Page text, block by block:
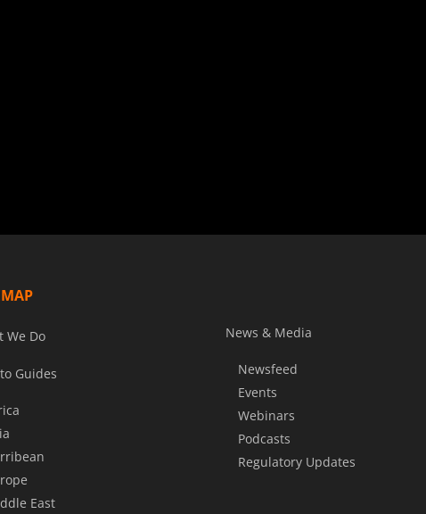
We Do
Guides
East
News & Media
Newsfeed
Events
Webinars
Podcasts
Regulatory Updates